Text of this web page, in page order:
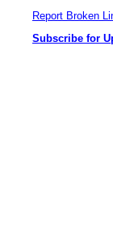
Report Broken
Subscribe for